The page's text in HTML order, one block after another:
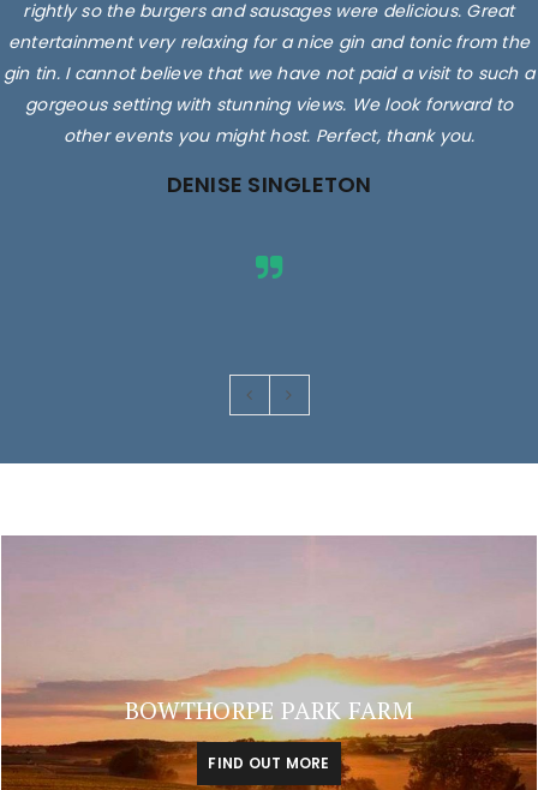
rightly so the burgers and sausages were delicious. Great
entertainment very relaxing for a nice gin and tonic from the
gin tin. I cannot believe that we have not paid a visit to such a
gorgeous setting with stunning views. We look forward to
other events you might host. Perfect, thank you.
DENISE SINGLETON
BOWTHORPE PARK FARM
FIND OUT MORE